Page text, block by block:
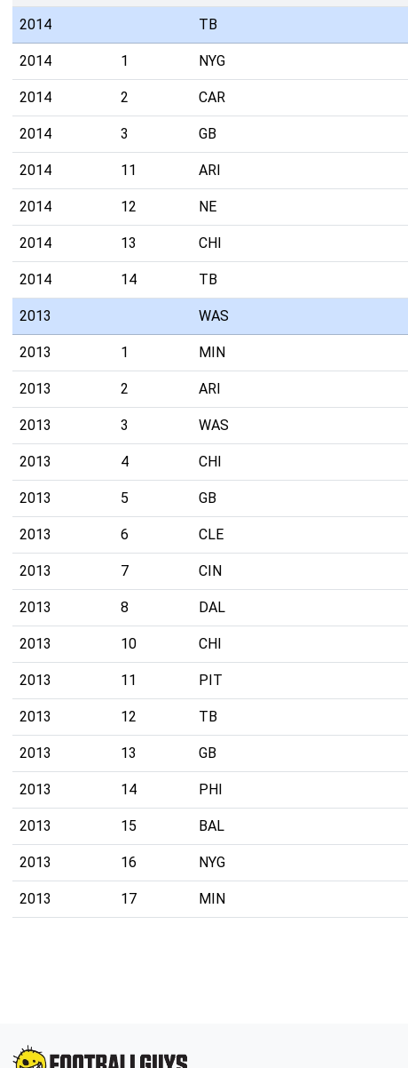
2014 TB
2014 1 NYG
2014 2 CAR
2014 3 GB
2014 11 ARI
2014 12 NE
2014 13 CHI
2014 14 TB
2013 WAS
2013 1 MIN
2013 2 ARI
2013 3 WAS
2013 4 CHI
2013 5 GB
2013 6 CLE
2013 7 CIN
2013 8 DAL
2013 10 CHI
2013 11 PIT
2013 12 TB
2013 13 GB
2013 14 PHI
2013 15 BAL
2013 16 NYG
2013 17 MIN